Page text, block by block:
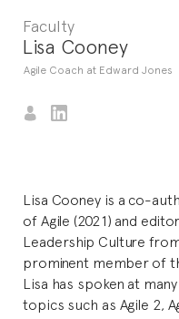
Faculty
Lisa Cooney
Agile Coach at Edward Jones
Lisa Cooney is a co-
of Agile (2021) and
Leadership Culture
prominent member of
Lisa has spoken at
topics such as Agile 2,